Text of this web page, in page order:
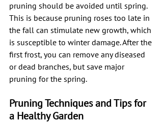
pruning should be avoided until spring.
This is because pruning roses too late in
the fall can stimulate new growth, which
is susceptible to winter damage. After the
first frost, you can remove any diseased
or dead branches, but save major
pruning for the spring.
Pruning Techniques and Tips for
a Healthy Garden